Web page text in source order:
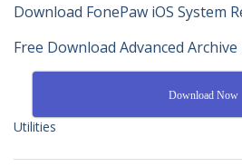
Download FonePaw iOS System
Free Download Advanced
Download Now
Utilities